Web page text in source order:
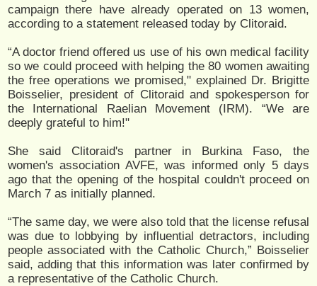
campaign there have already operated on 13 women,
according to a statement released today by Clitoraid.
“A doctor friend offered us use of his own medical facility
so we could proceed with helping the 80 women awaiting
the free operations we promised," explained Dr. Brigitte
Boisselier, president of Clitoraid and spokesperson for
the International Raelian Movement (IRM). “We are
deeply grateful to him!"
She said Clitoraid's partner in Burkina Faso, the
women's association AVFE, was informed only 5 days
ago that the opening of the hospital couldn't proceed on
March 7 as initially planned.
“The same day, we were also told that the license refusal
was due to lobbying by influential detractors, including
people associated with the Catholic Church,” Boisselier
said, adding that this information was later confirmed by
a representative of the Catholic Church.